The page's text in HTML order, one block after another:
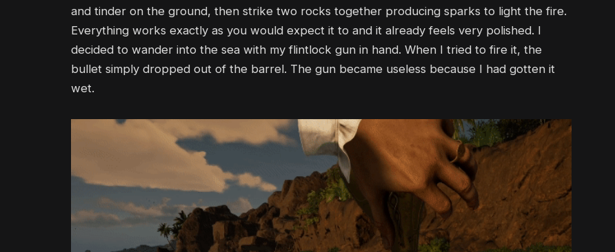
and tinder on the ground, then strike two rocks together producing sparks to light the fire.
Everything works exactly as you would expect it to and it already feels very polished. I
decided to wander into the sea with my flintlock gun in hand. When I tried to fire it, the
bullet simply dropped out of the barrel. The gun became useless because I had gotten it
wet.